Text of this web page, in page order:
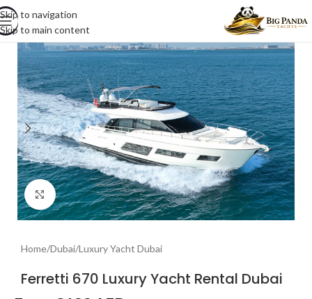
Skip to navigation
Skip to main content
Click to enlarge
Home/Dubai/Luxury Yacht Dubai
Ferretti 670 Luxury Yacht Rental Dubai